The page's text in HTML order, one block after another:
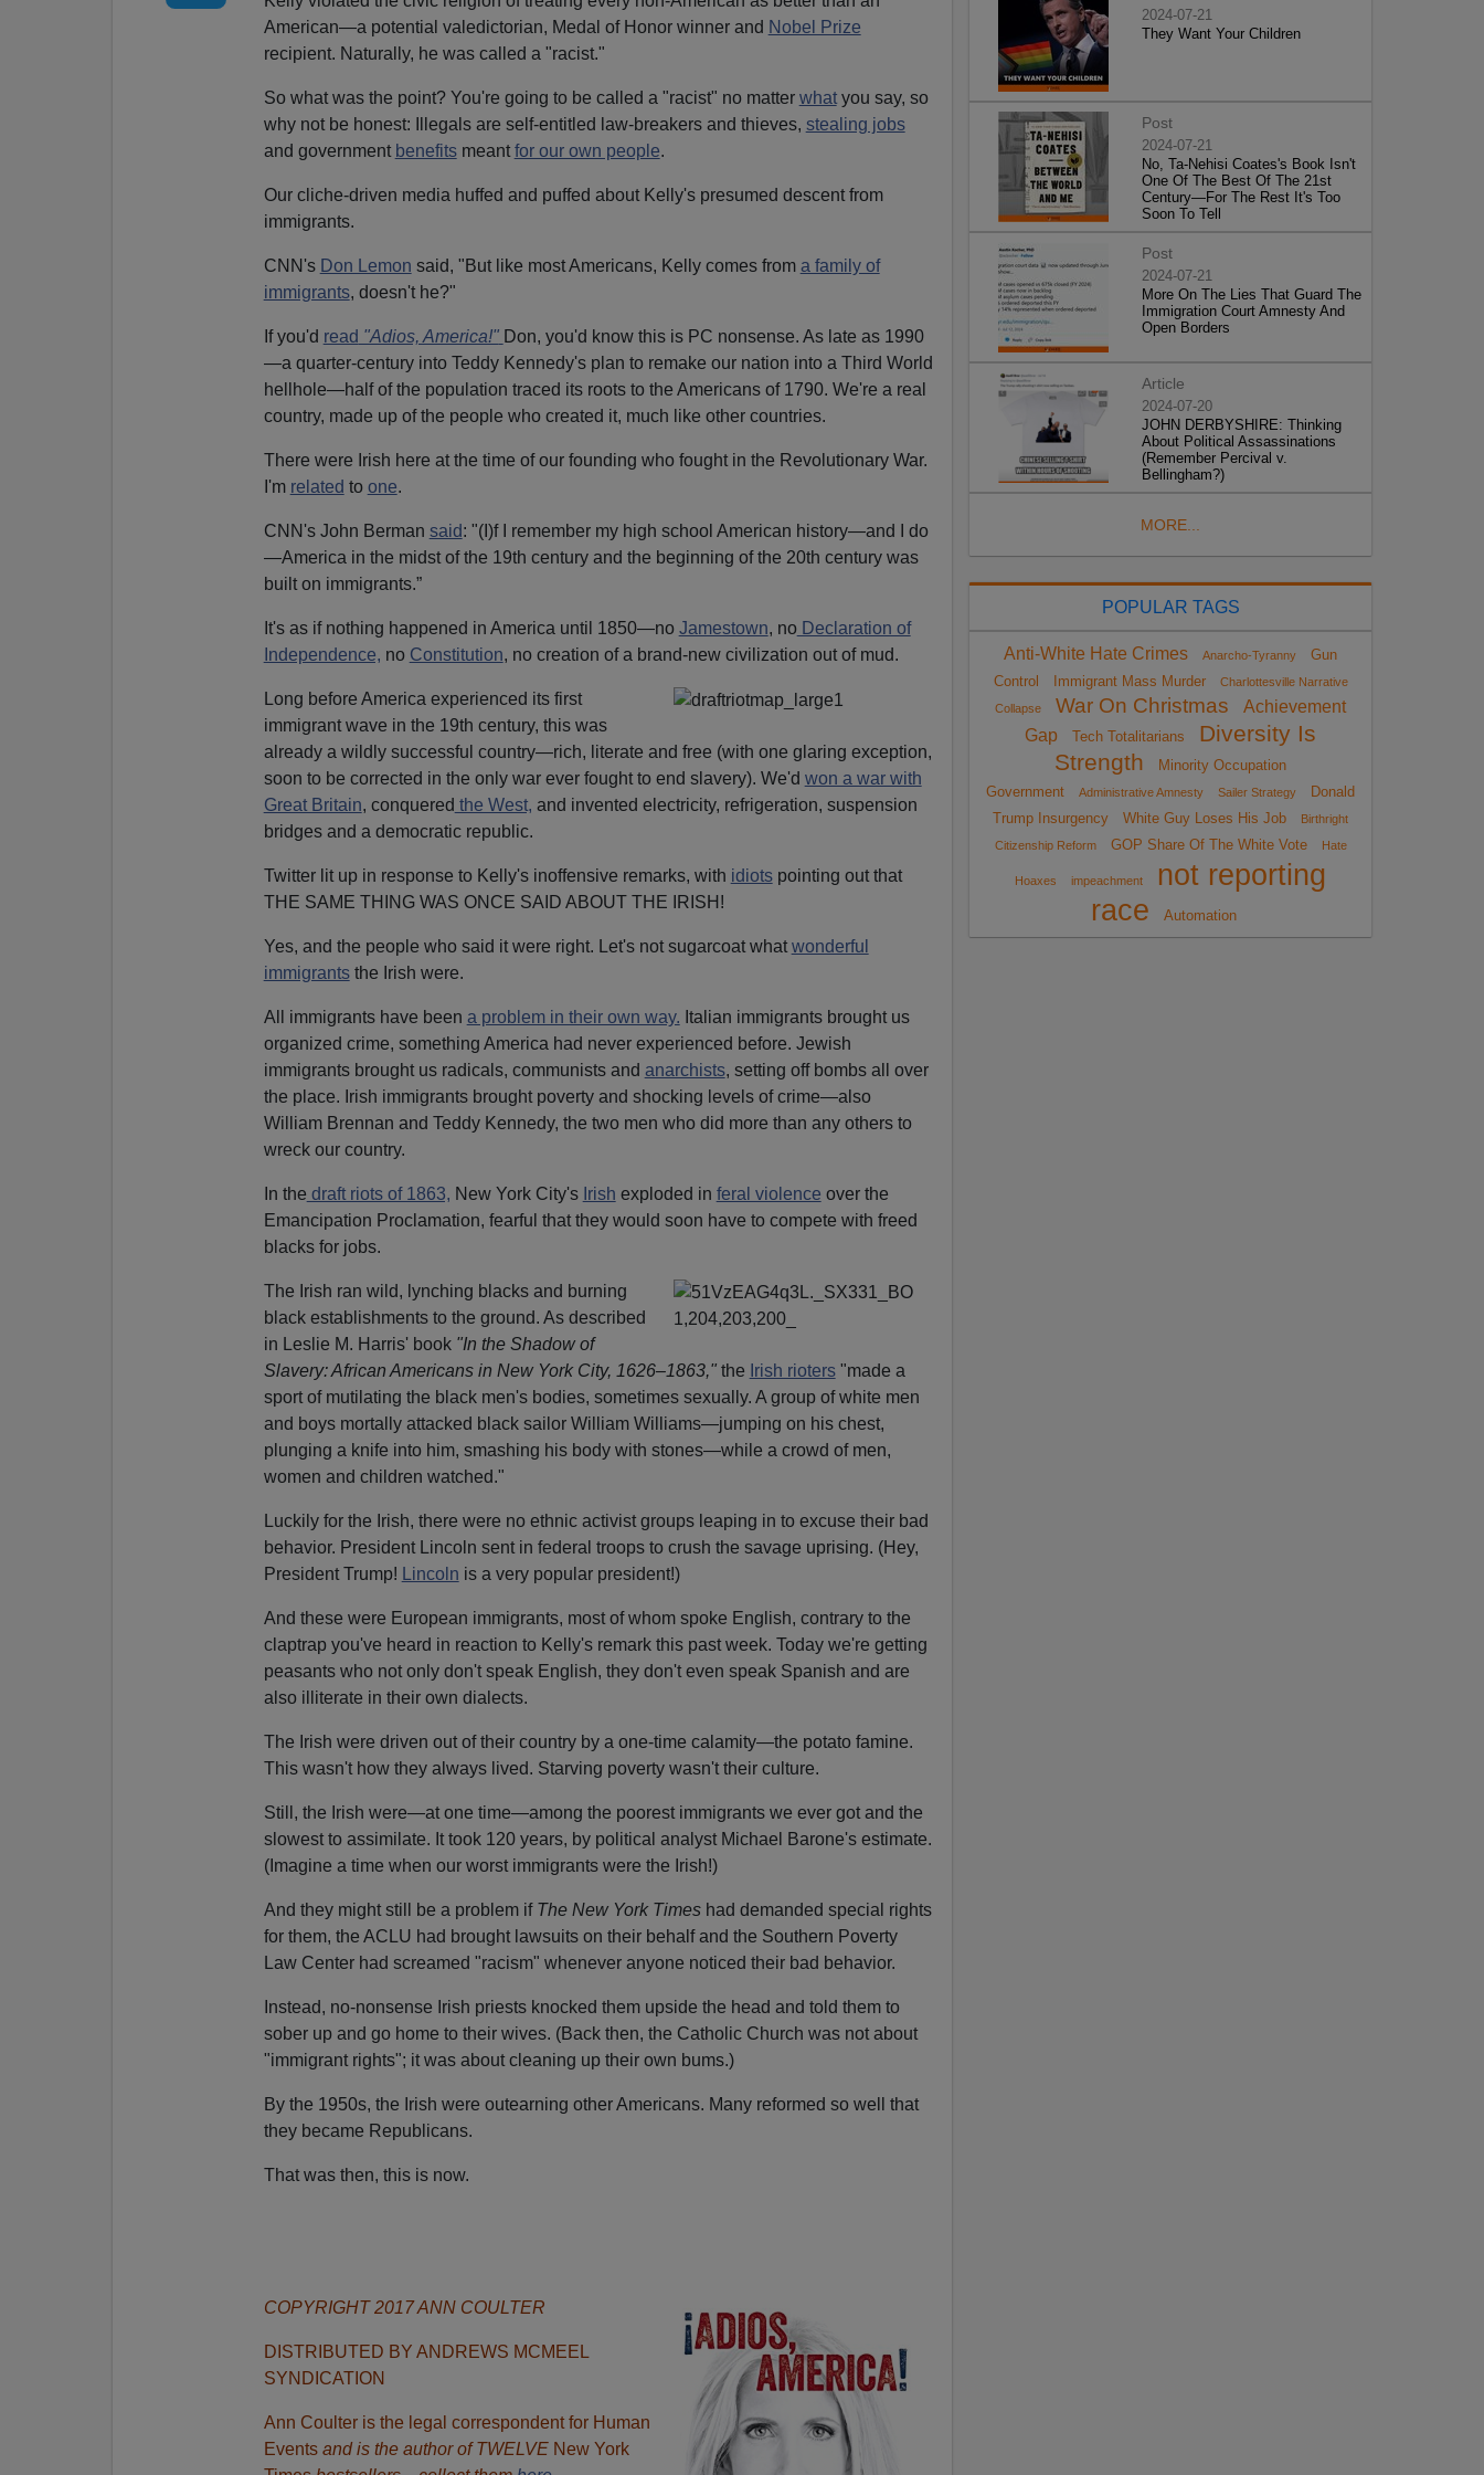
American—a potential valedictorian, Medal of Honor winner and Nobel Prize
recipient. Naturally, he was called a "racist."
So what was the point? You're going to be called a "racist" no matter whatyou say, so
why not be honest: Illegals are self-entitled law-breakers and thieves, stealing jobs
and government benefitsmeant for our own people.
Our cliche-driven media huffed and puffed about Kelly's presumed descent from
immigrants.
CNN's Don Lemon said, "But like most Americans, Kelly comes from a family of
immigrants, doesn't he?"
If you'd read "Adios, America!" Don, you'd know this is PC nonsense. As late as 1990
—a quarter-century into Teddy Kennedy's plan to remake our nation into a Third World
hellhole—half of the population traced its roots to the Americans of 1790. We're a real
country, made up of the people who created it, much like other countries.
There were Irish here at the time of our founding who fought in the Revolutionary War.
I'm related to one.
CNN's John Berman said: "(I)f I remember my high school American history—and I do
—America in the midst of the 19th century and the beginning of the 20th century was
built on immigrants.”
It's as if nothing happened in America until 1850—no Jamestown, noDeclaration of
Independence, no Constitution, no creation of a brand-new civilization out of mud.
Long before America experienced its first
immigrant wave in the 19th century, this was
already a wildly successful country—rich, literate and free (with one glaring exception,
soon to be corrected in the only war ever fought to end slavery). We'd won a war with
Great Britain, conquered the West, and invented electricity, refrigeration, suspension
bridges and a democratic republic.
Twitter lit up in response to Kelly's inoffensive remarks, with idiotspointing out that
THE SAME THING WAS ONCE SAID ABOUT THE IRISH!
Yes, and the people who said it were right. Let's not sugarcoat what wonderful
immigrantsthe Irish were.
All immigrants have been a problem in their own way. Italian immigrants brought us
organized crime, something America had never experienced before. Jewish
immigrants brought us radicals, communists and anarchists, setting off bombs all over
the place. Irish immigrants brought poverty and shocking levels of crime—also
William Brennan and Teddy Kennedy, the two men who did more than any others to
wreck our country.
In the draft riots of 1863, New York City's Irish exploded in feral violence over the
Emancipation Proclamation, fearful that they would soon have to compete with freed
blacks for jobs.
The Irish ran wild, lynching blacks and burning
black establishments to the ground. As described
in Leslie M. Harris' book "In the Shadow of
Slavery: African Americans in New York City, 1626–1863,"the Irish rioters"made a
sport of mutilating the black men's bodies, sometimes sexually. A group of white men
and boys mortally attacked black sailor William Williams—jumping on his chest,
plunging a knife into him, smashing his body with stones—while a crowd of men,
women and children watched."
Luckily for the Irish, there were no ethnic activist groups leaping in to excuse their bad
behavior. President Lincoln sent in federal troops to crush the savage uprising. (Hey,
President Trump!
Lincoln is a very popular president!)
And these were European immigrants, most of whom spoke English, contrary to the
claptrap you've heard in reaction to Kelly's remark this past week. Today we're getting
peasants who not only don't speak English, they don't even speak Spanish and are
also illiterate in their own dialects.
The Irish were driven out of their country by a one-time calamity—the potato famine.
This wasn't how they always lived. Starving poverty wasn't their culture.
Still, the Irish were—at one time—among the poorest immigrants we ever got and the
slowest to assimilate. It took 120 years, by political analyst Michael Barone's estimate.
(Imagine a time when our worst immigrants were the Irish!)
And they might still be a problem if The New York Timeshad demanded special rights
for them, the ACLU had brought lawsuits on their behalf and the Southern Poverty
Law Center had screamed "racism" whenever anyone noticed their bad behavior.
Instead, no-nonsense Irish priests knocked them upside the head and told them to
sober up and go home to their wives. (Back then, the Catholic Church was not about
"immigrant rights"; it was about cleaning up their own bums.)
By the 1950s, the Irish were outearning other Americans. Many reformed so well that
they became Republicans.
That was then, this is now.
COPYRIGHT 2017 ANN COULTER
DISTRIBUTED BY ANDREWS MCMEEL
SYNDICATION
Ann Coulter is the legal correspondent for Human
Eventsand is the author of TWELVE New York
2024-07-21
They Want Your Children
Post
2024-07-21
No, Ta-Nehisi Coates's Book Isn't
One Of The Best Of The 21st
Century—For The Rest It's Too
Soon To Tell
Post
2024-07-21
More On The Lies That Guard The
Immigration Court Amnesty And
Open Borders
Article
2024-07-20
JOHN DERBYSHIRE: Thinking
About Political Assassinations
(Remember Percival v.
Bellingham?)
MORE...
POPULAR TAGS
Anti-White Hate Crimes Anarcho-Tyranny
Gun
Control
Immigrant Mass Murder
Charlottesville Narrative
Collapse
War On Christmas
Achievement
Gap
Tech Totalitarians
Diversity Is
Strength
Minority Occupation
Government
Administrative Amnesty Sailer Strategy
Donald
Trump Insurgency
White Guy Loses His Job
Birthright
Citizenship Reform
GOP Share Of The White Vote Hate
Hoaxes impeachment
not reporting
race
Automation